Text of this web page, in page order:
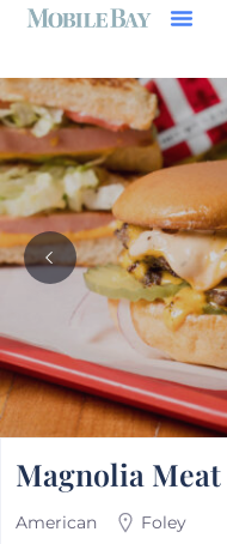
Magnolia
American Foley